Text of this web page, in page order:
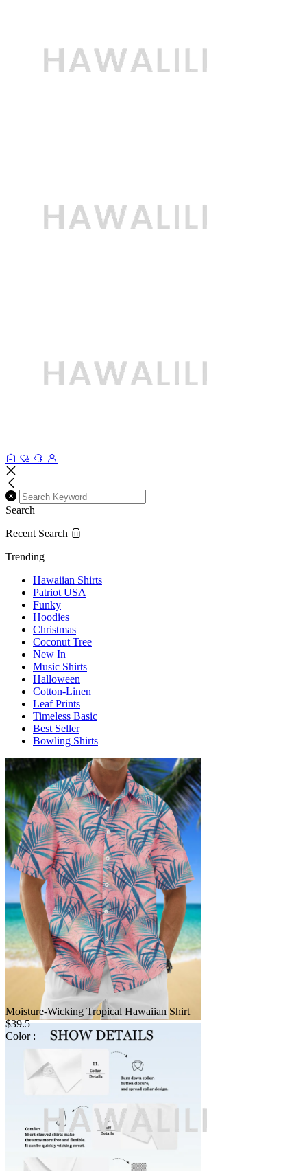
Search
Recent Search
Trending
Hawaiian Shirts
Patriot USA
Funky
Hoodies
Christmas
Coconut Tree
New In
Music Shirts
Halloween
Cotton-Linen
Leaf Prints
Timeless Basic
Best Seller
Bowling Shirts
Moisture-Wicking Tropical Hawaiian Shirt
$39.5
Color :